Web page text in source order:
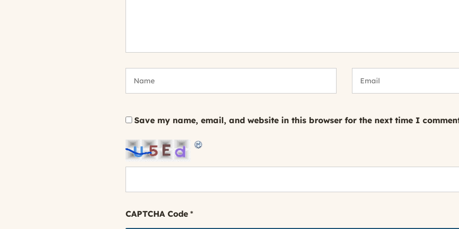
Save my name, email, and website in this browser for the next time I
CAPTCHA Code*